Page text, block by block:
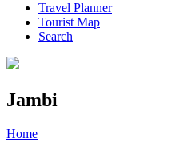
Travel Planner
Tourist Map
Search
Jambi
Home